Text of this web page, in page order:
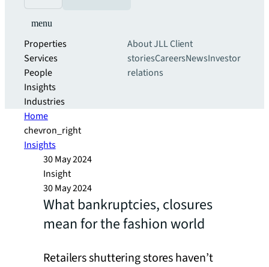
menu
Properties
Services
People
Insights
Industries
About JLLClient
storiesCareersNewsInvestor
relations
Home
chevron_right
Insights
30 May 2024
Insight
30 May 2024
What bankruptcies, closures
mean for the fashion world
Retailers shuttering stores haven’t